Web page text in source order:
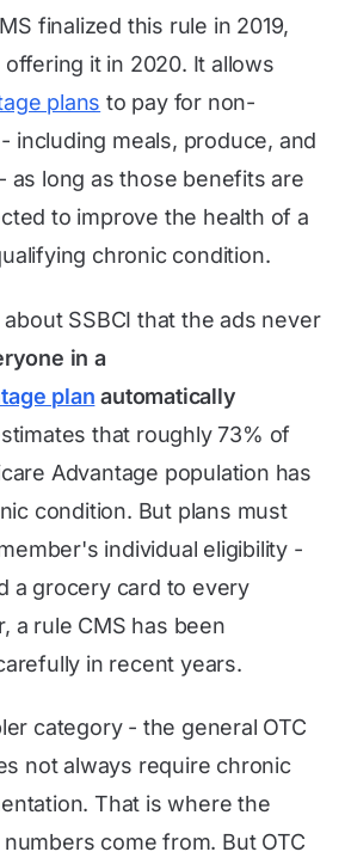
finalized this rule in 2019,
it in 2020. It allows
plans to pay for non-
including meals, produce, and
as long as those benefits are
to improve the health of a
chronic condition.
SSBCI that the ads never
in a
plan automatically
that roughly 73% of
Advantage population has
condition. But plans must
individual eligibility -
a grocery card to every
a rule CMS has been
in recent years.
category - the general OTC
not always require chronic
That is where the
come from. But OTC